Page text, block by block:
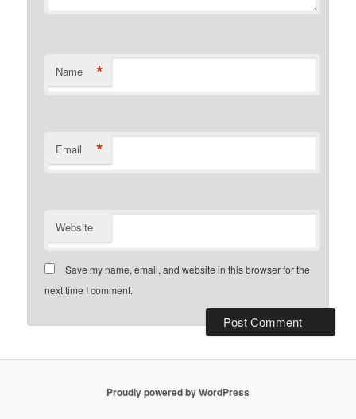
Name *
Email *
Website
Save my name, email, and website in this browser for the
next time I comment.
Proudly powered by WordPress